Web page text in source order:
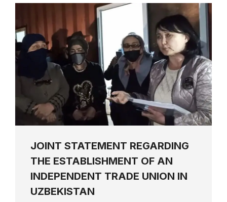
JOINT STATEMENT REGARDING
THE ESTABLISHMENT OF AN
INDEPENDENT TRADE UNION IN
UZBEKISTAN